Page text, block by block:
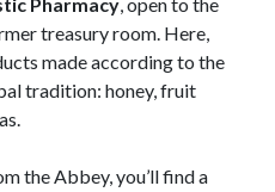
treasury room. Here,
made according to the
tradition: honey, fruit
the Abbey, you’ll find a